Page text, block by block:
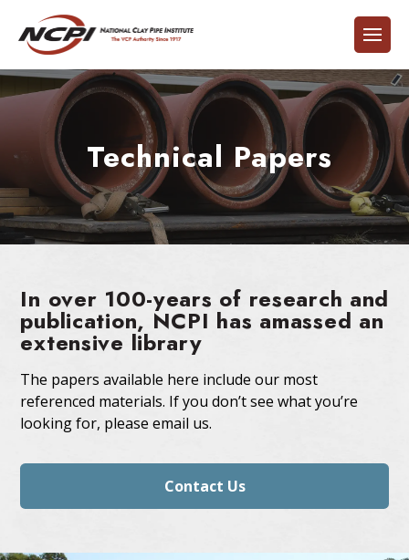
Technical Papers
In over 100-years of research and
publication, NCPI has amassed an
extensive library
The papers available here include our most
referenced materials. If you don’t see what you’re
looking for, please email us.
Contact Us